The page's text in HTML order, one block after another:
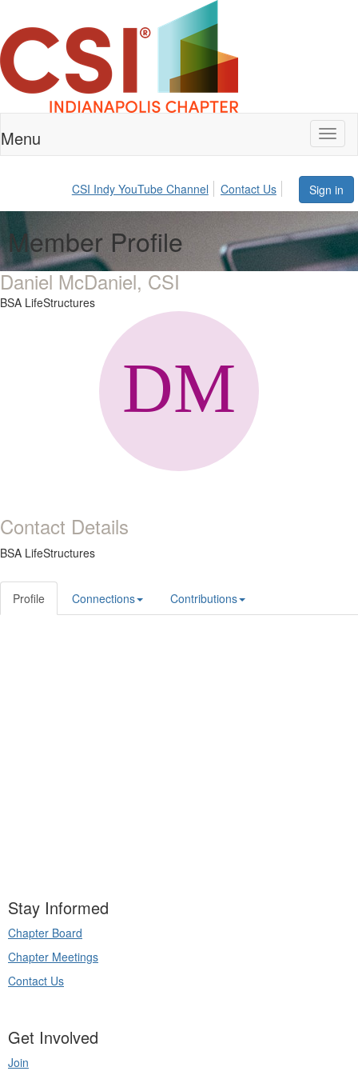
Menu
Sign in
CSI Indy YouTube Channel Contact Us
Member Profile
Daniel McDaniel, CSI
BSA LifeStructures
Contact Details
BSA LifeStructures
Profile Connections Contributions
Stay Informed
Chapter Board
Chapter Meetings
Contact Us
Get Involved
Join